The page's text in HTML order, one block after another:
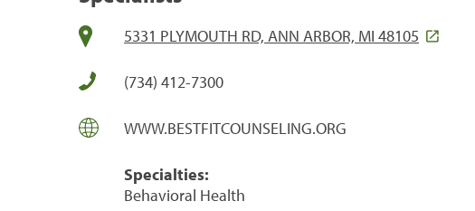
5331 PLYMOUTH RD, ANN ARBOR, MI 48105
(734) 412-7300
WWW.BESTFITCOUNSELING.ORG
Specialties:
Behavioral Health